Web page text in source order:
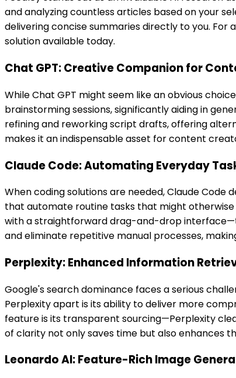
and analyzing countless articles based on your
delivering concise summaries directly to you.
solution available today.
Chat GPT: Creative Companion for
While Chat GPT might seem like an obvious
brainstorming sessions, significantly aiding in
refining and reworking script drafts, offering
makes it an indispensable asset for content
Claude Code: Automating Everyday
When coding solutions are needed, Claude
that automate routine tasks that might
with a straightforward drag-and-drop
and eliminate repetitive manual processes,
Perplexity: Enhanced Information
Google's search dominance faces a serious
Perplexity apart is its ability to deliver more
feature is its transparent sourcing—Perplexity
of clarity not only saves time but also enhances
Leonardo AI: Feature-Rich Image